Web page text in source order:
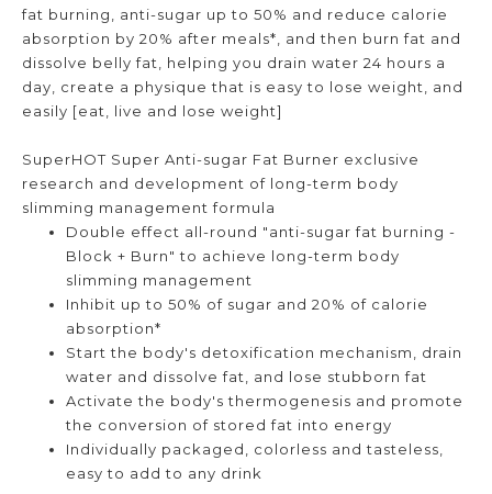
fat burning, anti-sugar up to 50% and reduce calorie
absorption by 20% after meals*, and then burn fat and
dissolve belly fat, helping you drain water 24 hours a
day, create a physique that is easy to lose weight, and
easily [eat, live and lose weight]
SuperHOT Super Anti-sugar Fat Burner exclusive
research and development of long-term body
slimming management formula
Double effect all-round "anti-sugar fat burning -
Block + Burn" to achieve long-term body
slimming management
Inhibit up to 50% of sugar and 20% of calorie
absorption*
Start the body's detoxification mechanism, drain
water and dissolve fat, and lose stubborn fat
Activate the body's thermogenesis and promote
the conversion of stored fat into energy
Individually packaged, colorless and tasteless,
easy to add to any drink